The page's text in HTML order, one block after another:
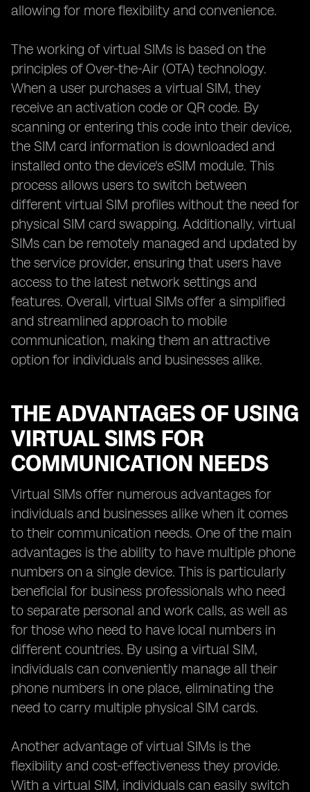
allowing for more flexibility and convenience.
The working of virtual SIMs is based on the
principles of Over-the-Air (OTA) technology.
When a user purchases a virtual SIM, they
receive an activation code or QR code. By
scanning or entering this code into their device,
the SIM card information is downloaded and
installed onto the device's eSIM module. This
process allows users to switch between
different virtual SIM profiles without the need for
physical SIM card swapping. Additionally, virtual
SIMs can be remotely managed and updated by
the service provider, ensuring that users have
access to the latest network settings and
features. Overall, virtual SIMs offer a simplified
and streamlined approach to mobile
communication, making them an attractive
option for individuals and businesses alike.
THE ADVANTAGES OF USING
VIRTUAL SIMS FOR
COMMUNICATION NEEDS
Virtual SIMs offer numerous advantages for
individuals and businesses alike when it comes
to their communication needs. One of the main
advantages is the ability to have multiple phone
numbers on a single device. This is particularly
beneficial for business professionals who need
to separate personal and work calls, as well as
for those who need to have local numbers in
different countries. By using a virtual SIM,
individuals can conveniently manage all their
phone numbers in one place, eliminating the
need to carry multiple physical SIM cards.
Another advantage of virtual SIMs is the
flexibility and cost-effectiveness they provide.
With a virtual SIM, individuals can easily switch